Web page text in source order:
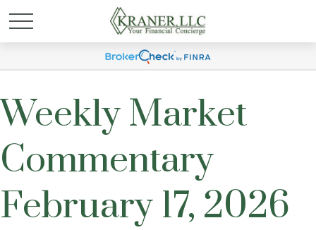
Weekly Market
Commentary
February 17, 2026